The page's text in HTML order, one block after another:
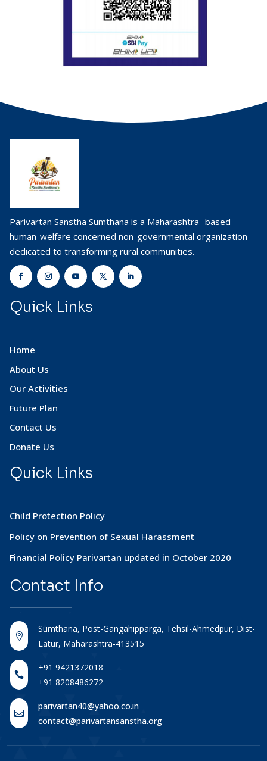
Parivartan Sanstha Sumthana is a Maharashtra- based
human-welfare concerned non-governmental organization
dedicated to transforming rural communities.
Quick Links
Home
About Us
Our Activities
Future Plan
Contact Us
Donate Us
Quick Links
Child Protection Policy
Policy on Prevention of Sexual Harassment
Financial Policy Parivartan updated in October 2020
Contact Info

Sumthana, Post-Gangahipparga, Tehsil-Ahmedpur, Dist-
Latur, Maharashtra-413515

+91 9421372018
+91 8208486272

parivartan40@yahoo.co.in
contact@parivartansanstha.org